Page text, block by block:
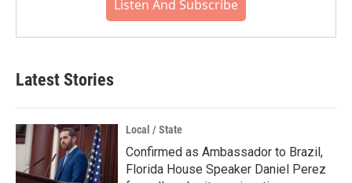
Listen And Subscribe
Latest Stories
Local / State
Confirmed as Ambassador to Brazil,
Florida House Speaker Daniel Perez